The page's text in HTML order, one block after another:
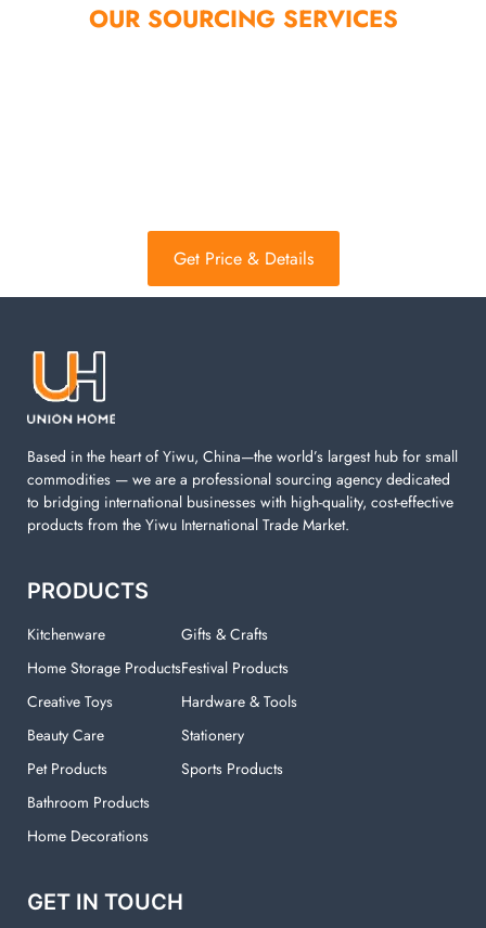
OUR SOURCING SERVICES
Get Price & Details
Based in the heart of Yiwu, China—the world’s largest hub for small
commodities — we are a professional sourcing agency dedicated
to bridging international businesses with high-quality, cost-effective
products from the Yiwu International Trade Market.
PRODUCTS
Kitchenware
Home Storage Products
Creative Toys
Beauty Care
Pet Products
Bathroom Products
Home Decorations
Gifts & Crafts
Festival Products
Hardware & Tools
Stationery
Sports Products
GET IN TOUCH